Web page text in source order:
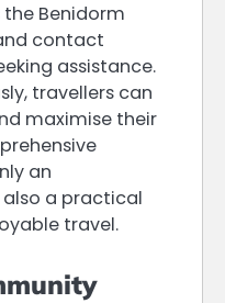
Benidorm
contact
assistance.
travellers can
maximise their
an
a practical
travel.